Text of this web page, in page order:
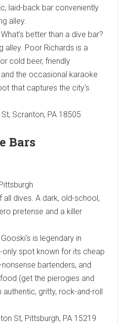
laid-back bar conveniently
alley.
What’s better than a dive bar?
alley. Poor Richards is a
cold beer, friendly
and the occasional karaoke
that captures the city's
Scranton, PA 18505
Bars
all dives. A dark, old-school,
pretense and a killer
Gooski's is legendary in
only spot known for its cheap
bartenders, and
(get the pierogies and
gritty, rock-and-roll
St, Pittsburgh, PA 15219